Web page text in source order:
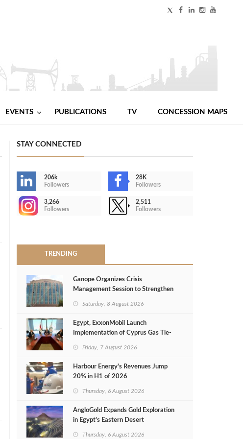
EVENTS PUBLICATIONS TV CONCESSION MAPS
STAY CONNECTED
206k
Followers
28K
Followers
3,266
Followers
2,511
Followers
TRENDING
Ganope Organizes Crisis
Management Session to Strengthen
Saturday, 8 August 2026
Egypt, ExxonMobil Launch
Implementation of Cyprus Gas Tie-
Friday, 7 August 2026
Harbour Energy's Revenues Jump
20% in H1 of 2026
Thursday, 6 August 2026
AngloGold Expands Gold Exploration
in Egypt’s Eastern Desert
Thursday, 6 August 2026